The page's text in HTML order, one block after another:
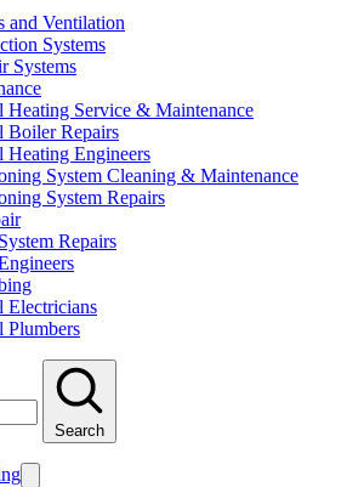
and Ventilation
Systems
Systems
Heating Service & Maintenance
Boiler Repairs
Heating Engineers
System Cleaning & Maintenance
System Repairs
Repairs
Electricians
Plumbers
Search